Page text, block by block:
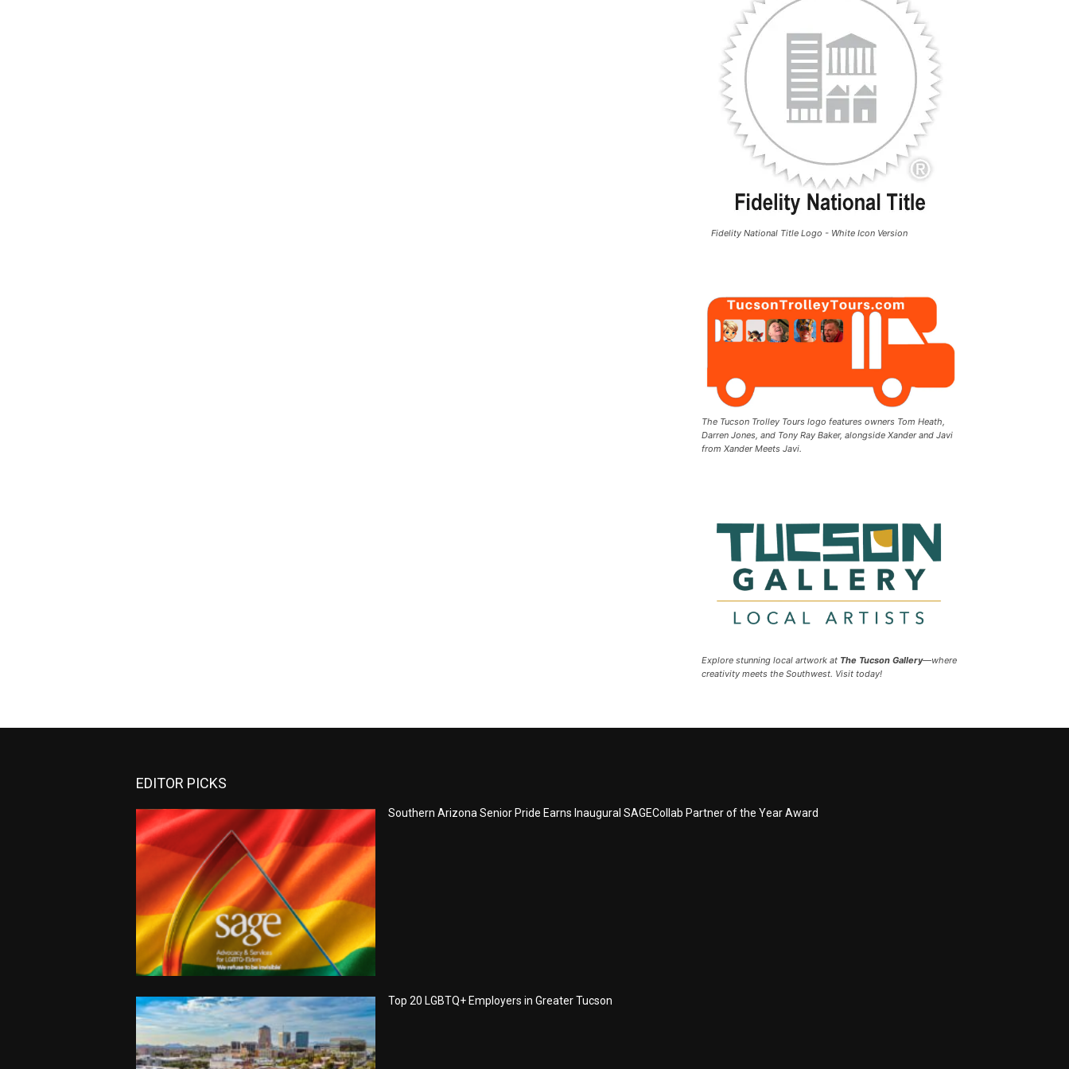
Fidelity National Title Logo - White Icon Version
The Tucson Trolley Tours logo features owners Tom Heath,
Darren Jones, and Tony Ray Baker, alongside Xander and Javi
from Xander Meets Javi.
Explore stunning local artwork at The Tucson Gallery—where
creativity meets the Southwest. Visit today!
EDITOR PICKS
Southern Arizona Senior Pride Earns Inaugural SAGECollab Partner of the Year Award
Top 20 LGBTQ+ Employers in Greater Tucson